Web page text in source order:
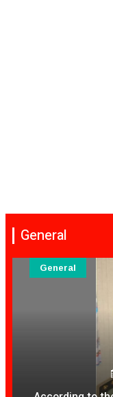
General
General